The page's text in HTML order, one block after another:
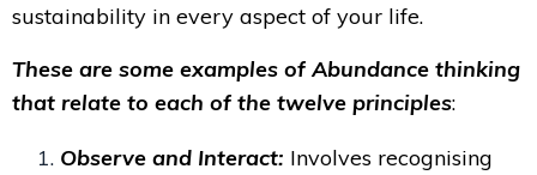
sustainability in every aspect of your life.
These are some examples of Abundance thinking
that relate to each of the twelve principles:
Observe and Interact: Involves recognising